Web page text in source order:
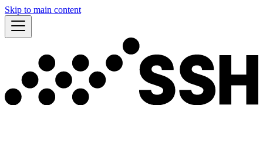
Skip to main content